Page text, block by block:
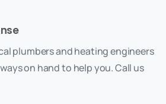
plumbers and heating engineers
on hand to help you. Call us